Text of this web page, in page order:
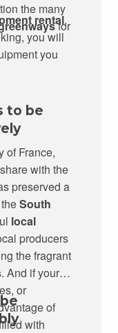
the many
for
rental,
you will
you
to be
of France,
with the
preserved a
South
local
producers
the fragrant
. And if your
or
of
with